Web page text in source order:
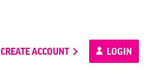
CREATE ACCOUNT LOGIN